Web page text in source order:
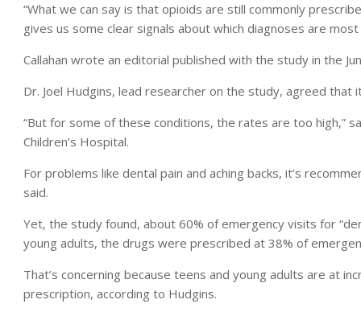
“What we can say is that opioids are still commonly
gives us some clear signals about which diagnoses are
Callahan wrote an editorial published with the study in the
Dr. Joel Hudgins, lead researcher on the study, agreed that
“But for some of these conditions, the rates are too high,”
Children’s Hospital.
For problems like dental pain and aching backs, it’s
said.
Yet, the study found, about 60% of emergency visits for
young adults, the drugs were prescribed at 38% of
That’s concerning because teens and young adults are at
prescription, according to Hudgins.